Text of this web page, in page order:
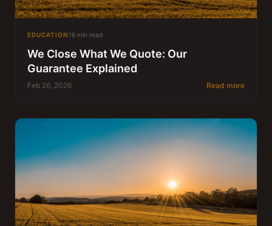
EDUCATION 16 min read
We Close What We Quote: Our
Guarantee Explained
Feb 26, 2026 Read more